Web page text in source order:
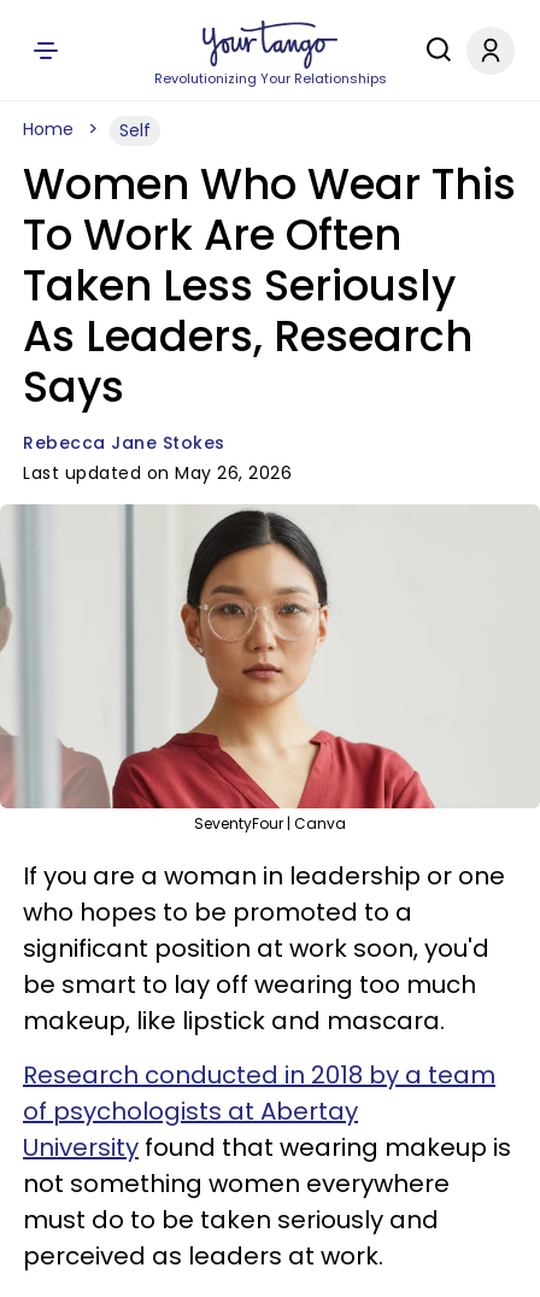
Revolutionizing Your Relationships
Home Self
Women Who Wear This
To Work Are Often
Taken Less Seriously
As Leaders, Research
Says
Rebecca Jane Stokes
Last updated on May 26, 2026
SeventyFour | Canva
If you are a woman in leadership or one
who hopes to be promoted to a
significant position at work soon, you'd
be smart to lay off wearing too much
makeup, like lipstick and mascara.
Research conducted in 2018 by a team
of psychologists at Abertay
University found that wearing makeup is
not something women everywhere
must do to be taken seriously and
perceived as leaders at work.